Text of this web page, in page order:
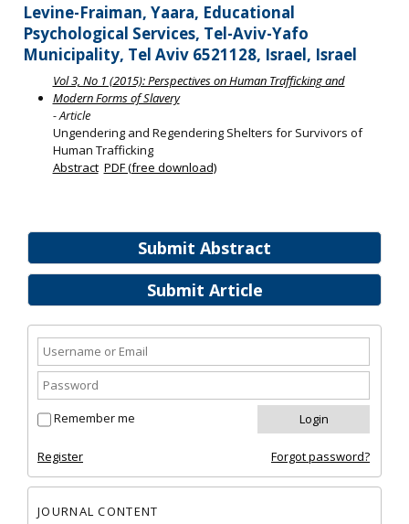
Submit Abstract
Submit Article
Remember me
Register Forgot password?
JOURNAL CONTENT
Levine-Fraiman, Yaara, Educational
Psychological Services, Tel-Aviv-Yafo
Municipality, Tel Aviv 6521128, Israel, Israel
Vol 3, No 1 (2015): Perspectives on Human Trafficking and
Modern Forms of Slavery
- Article
Ungendering and Regendering Shelters for Survivors of
Human Trafficking
Abstract PDF (free download)